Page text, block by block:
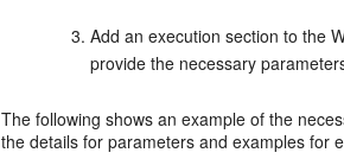
Add an execution section to the
provide the necessary
The following shows an example of the
the details for parameters and examples for